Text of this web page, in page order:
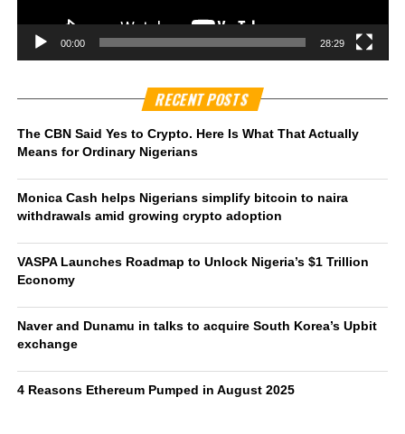
00:00 28:29
RECENT POSTS
The CBN Said Yes to Crypto. Here Is What That Actually
Means for Ordinary Nigerians
Monica Cash helps Nigerians simplify bitcoin to naira
withdrawals amid growing crypto adoption
VASPA Launches Roadmap to Unlock Nigeria’s $1 Trillion
Economy
Naver and Dunamu in talks to acquire South Korea’s Upbit
exchange
4 Reasons Ethereum Pumped in August 2025